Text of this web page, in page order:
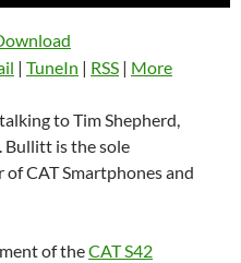
| TuneIn | RSS | More
to Tim Shepherd,
is the sole
CAT Smartphones and
of theCAT S42